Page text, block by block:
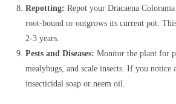
Repotting: Repot your Dracaena
root-bound or outgrows its current pot.
2-3 years.
Pests and Diseases: Monitor the plant for
mealybugs, and scale insects. If you notice
insecticidal soap or neem oil.